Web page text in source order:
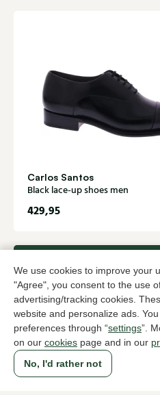
We use cookies to improve your
"Agree", you consent to the use
advertising/tracking cookies.
website and personalize ads.
preferences through “settings”.
on our cookies page and in our
No, I'd rather not
Carlos Santos
Black lace-up shoes men
429,95
A household name since
For ladies